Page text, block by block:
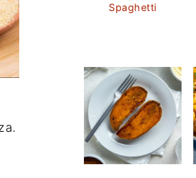
Spaghetti